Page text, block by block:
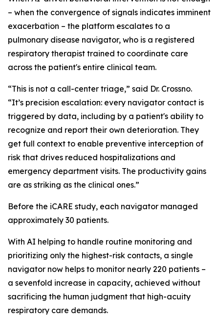
– when the convergence of signals indicates imminent
exacerbation – the platform escalates to a
pulmonary disease navigator, who is a registered
respiratory therapist trained to coordinate care
across the patient's entire clinical team.
“This is not a call-center triage,” said Dr. Crossno.
“It’s precision escalation: every navigator contact is
triggered by data, including by a patient's ability to
recognize and report their own deterioration. They
get full context to enable preventive interception of
risk that drives reduced hospitalizations and
emergency department visits. The productivity gains
are as striking as the clinical ones.”
Before the iCARE study, each navigator managed
approximately 30 patients.
With AI helping to handle routine monitoring and
prioritizing only the highest-risk contacts, a single
navigator now helps to monitor nearly 220 patients –
a sevenfold increase in capacity, achieved without
sacrificing the human judgment that high-acuity
respiratory care demands.